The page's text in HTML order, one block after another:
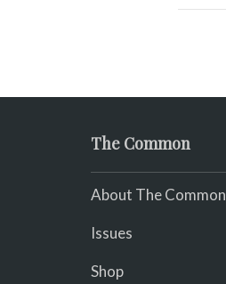
The Common
About The Common
Issues
Shop